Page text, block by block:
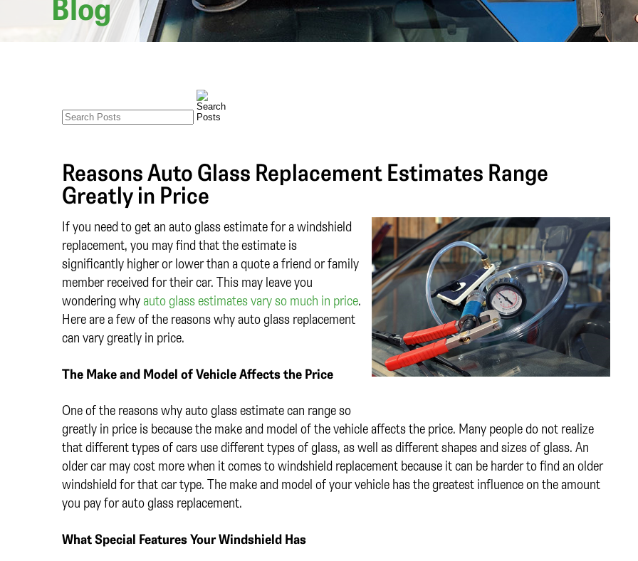
Reasons Auto Glass Replacement Estimates Range
Greatly in Price
If you need to get an auto glass estimate for a windshield
replacement, you may find that the estimate is
significantly higher or lower than a quote a friend or family
member received for their car. This may leave you
wondering why auto glass estimates vary so much in price.
Here are a few of the reasons why auto glass replacement
can vary greatly in price.
The Make and Model of Vehicle Affects the Price
One of the reasons why auto glass estimate can range so
greatly in price is because the make and model of the vehicle affects the price. Many people do not realize
that different types of cars use different types of glass, as well as different shapes and sizes of glass. An
older car may cost more when it comes to windshield replacement because it can be harder to find an older
windshield for that car type. The make and model of your vehicle has the greatest influence on the amount
you pay for auto glass replacement.
What Special Features Your Windshield Has